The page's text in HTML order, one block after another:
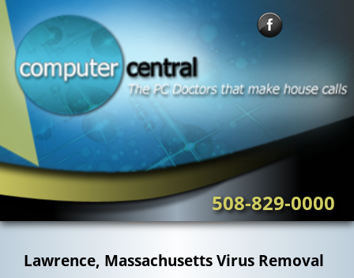
Skip
to
content
508-829-0000
Lawrence, Massachusetts Virus Removal